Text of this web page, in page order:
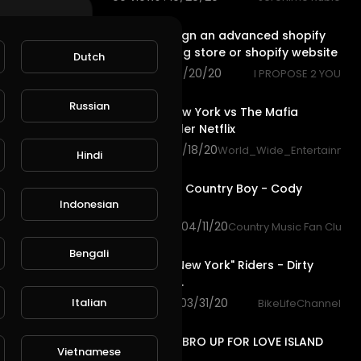
How to design an advanced shopify
dropshipping store or shopify website
59 views . 09/20/20
I PROPOSE 2 YOU
Fear City New York vs The Mafia
Official Trailer Netflix
52 views . 08/18/20
Long Haired Country Boy - Cody
Johnson.
1,028 views . 04/11/20Country Music Fan Club
Baltimore "New York" Riders - Dirty
Riderz Crew.
2,251 views . 03/31/20
BikeLifeChannel
I SIGNED MY BRO UP FOR LOVE ISLAND
Dutch
Russian
Hindi
Indonesian
Bengali
Italian
Vietnamese